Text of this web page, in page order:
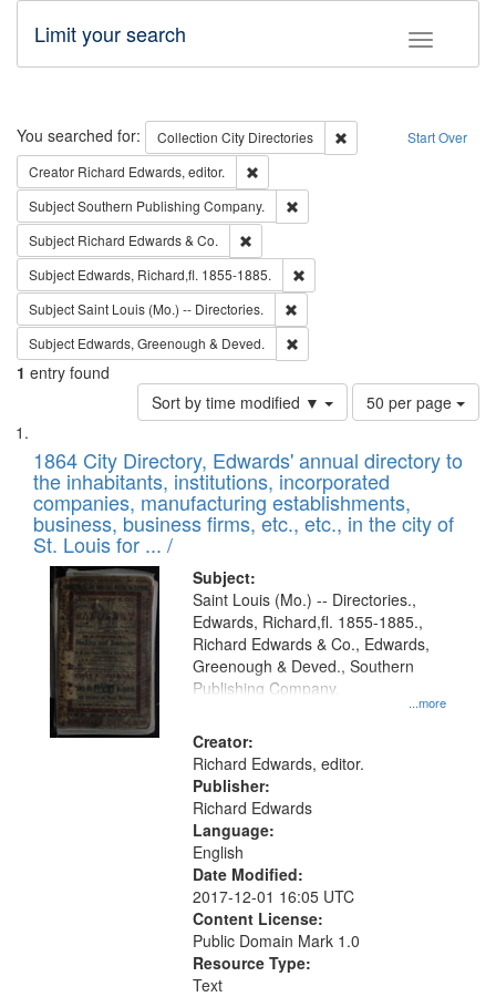
Toggle
Limit your search
Search Start Over
You searched for: Collection City Directories
Remove constraint
Creator Richard Edwards, editor.
SubjectSouthern Publishing Company.
Subject Richard Edwards & Co.
Subject Edwards, Richard,fl. 1855-1885.
SubjectSaint Louis (Mo.) -- Directories.
Subject Edwards, Greenough & Deved.
1 entry found
Sort by time modified ▼
Number
of
to
display
per
page
50 per page
Search
Results
List
of
files
deposited
in
Digital
Gateway
that
match
your
search
criteria
1864 City Directory, Edwards' annual directory to
the inhabitants, institutions, incorporated
companies, manufacturing establishments,
business, business firms, etc., etc., in the city of
St. Louis for ... /
Subject:
...more
Saint Louis (Mo.) -- Directories.,
Edwards, Richard,fl. 1855-1885.,
Richard Edwards & Co., Edwards,
Greenough & Deved., Southern
Publishing Company.
Creator:
Richard Edwards, editor.
Publisher:
Richard Edwards
Language:
English
Date Modified:
2017-12-01 16:05 UTC
Content License:
Public Domain Mark 1.0
Resource Type:
Text